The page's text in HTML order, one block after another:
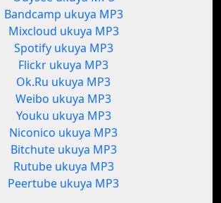
Bandcamp ukuya MP3
Mixcloud ukuya MP3
Spotify ukuya MP3
Flickr ukuya MP3
Ok.Ru ukuya MP3
Weibo ukuya MP3
Youku ukuya MP3
Niconico ukuya MP3
Bitchute ukuya MP3
Rutube ukuya MP3
Peertube ukuya MP3